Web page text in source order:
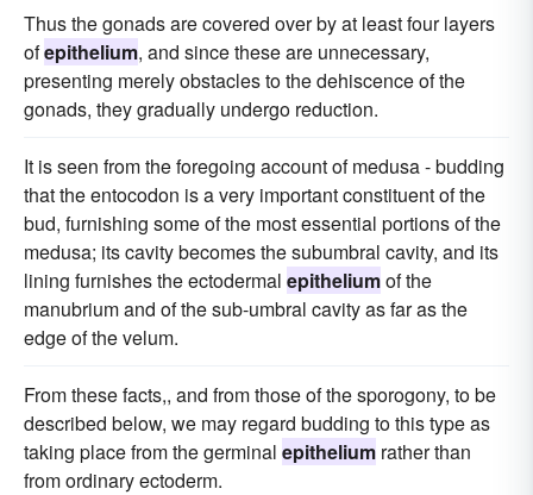
Thus the gonads are covered over by at least four layers
ofepithelium, and since these are unnecessary,
presenting merely obstacles to the dehiscence of the
gonads, they gradually undergo reduction.
It is seen from the foregoing account of medusa - budding
that the entocodon is a very important constituent of the
bud, furnishing some of the most essential portions of the
medusa; its cavity becomes the subumbral cavity, and its
lining furnishes the ectodermal epitheliumof the
manubrium and of the sub-umbral cavity as far as the
edge of the velum.
From these facts,, and from those of the sporogony, to be
described below, we may regard budding to this type as
taking place from the germinal epithelium rather than
from ordinary ectoderm.